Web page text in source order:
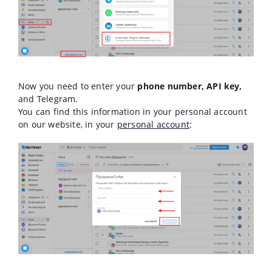
Now you need to enter your phone number, API key,
and Telegram.
You can find this information in your personal account
on our website, in your personal account: